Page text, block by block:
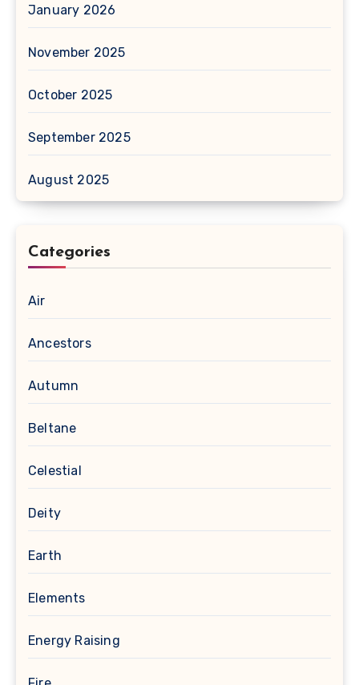
January 2026
November 2025
October 2025
September 2025
August 2025
Categories
Air
Ancestors
Autumn
Beltane
Celestial
Deity
Earth
Elements
Energy Raising